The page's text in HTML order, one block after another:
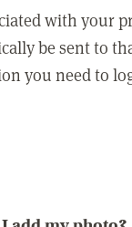
with your
be sent to
you need to